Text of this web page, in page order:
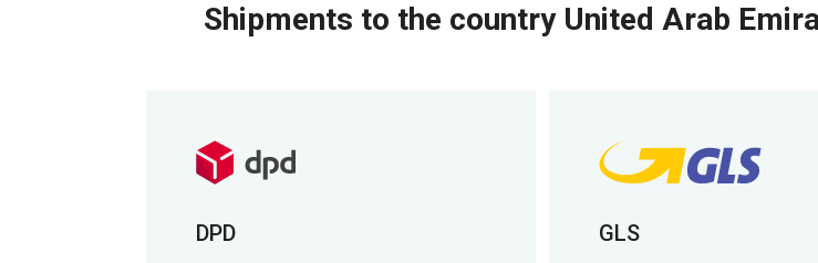
Shipments to the country United Arab
DPD GLS